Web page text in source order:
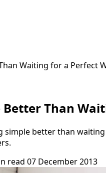
Waiting for a Perfect
Than
better than
read 07 December 2013